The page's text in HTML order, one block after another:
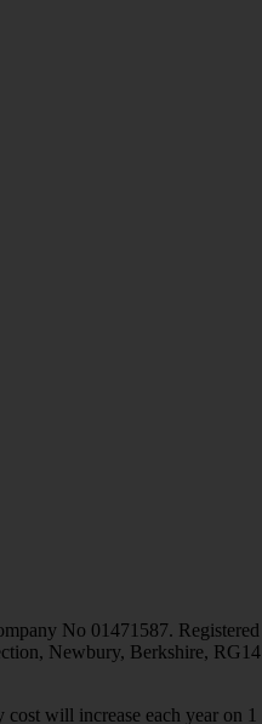
No 01471587. Registered
Newbury, Berkshire, RG14
will increase each year on 1